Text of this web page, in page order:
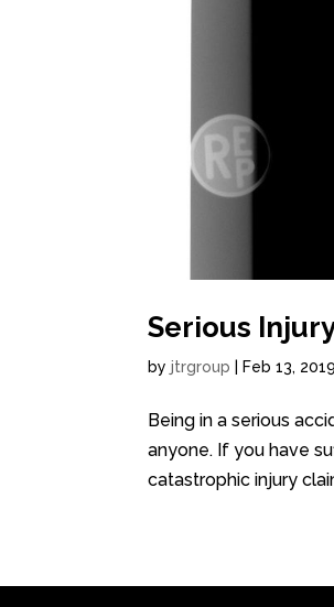
Serious
byjtrgroup Feb 13, 2019
Being in a serious
anyone. If you have
catastrophic injury